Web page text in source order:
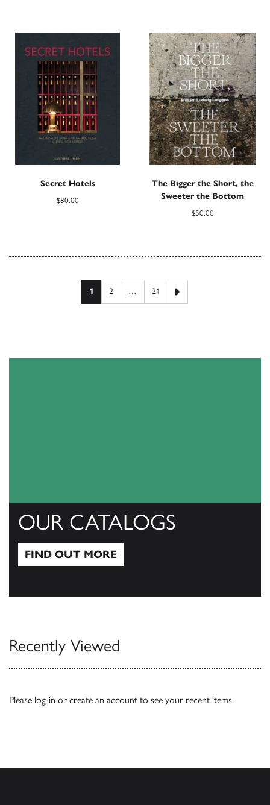
Secret Hotels
$80.00
The Bigger the Short, the
Sweeter the Bottom
$50.00
Posts pagination
1 2 … 21 Next page
OUR CATALOGS
FIND OUT MORE
Recently Viewed
Please log-in or create an account to see your recent items.